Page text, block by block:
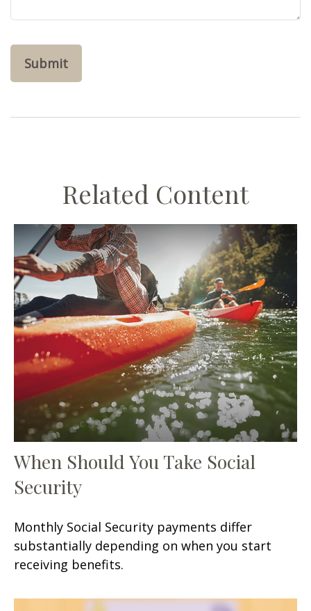
Related Content
When Should You Take Social
Security
Monthly Social Security payments differ
substantially depending on when you start
receiving benefits.